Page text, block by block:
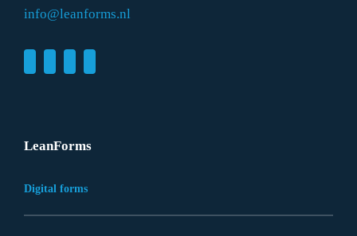
info@leanforms.nl
LeanForms
Digital forms